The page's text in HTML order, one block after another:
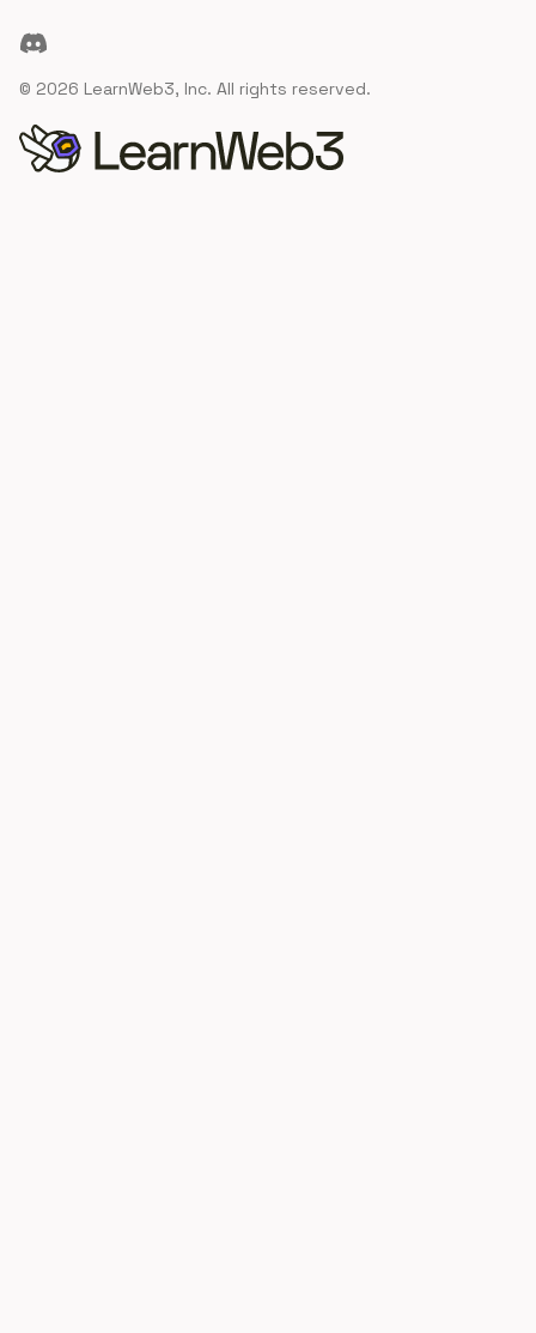
Discord
© 2026 LearnWeb3, Inc. All rights reserved.